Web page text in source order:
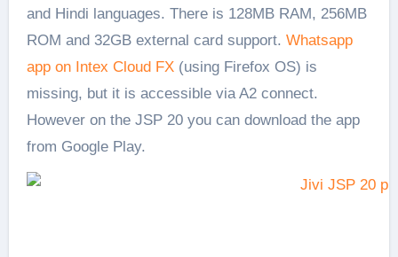
and Hindi languages. There is 128MB RAM, 256MB
ROM and 32GB external card support. Whatsapp
app on Intex Cloud FX(using Firefox OS) is
missing, but it is accessible via A2 connect.
However on the JSP 20 you can download the app
from Google Play.